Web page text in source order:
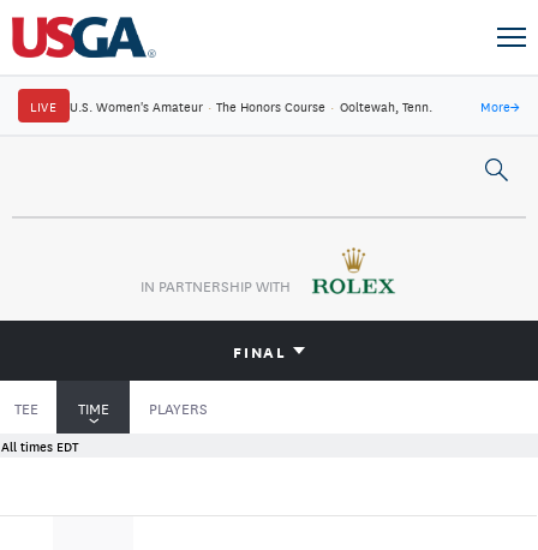
LIVE U.S. Women's Amateur · The Honors Course · Ooltewah, Tenn. More→
IN PARTNERSHIP WITH
FINAL
TEE TIME PLAYERS
All times EDT